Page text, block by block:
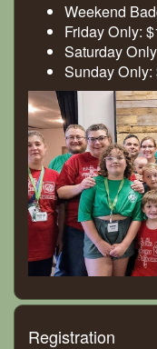
Weekend
Friday Only:
Saturday
Sunday
Registration